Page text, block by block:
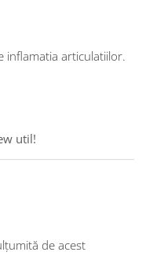
inflamatia articulatiilor.
util!
de acest